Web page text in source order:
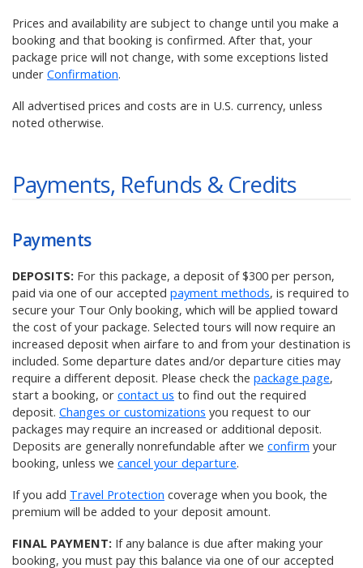
Prices and availability are subject to change until you make a
booking and that booking is confirmed. After that, your
package price will not change, with some exceptions listed
under Confirmation.
All advertised prices and costs are in U.S. currency, unless
noted otherwise.
Payments, Refunds & Credits
Payments
DEPOSITS: For this package, a deposit of $300 per person,
paid via one of our accepted payment methods, is required to
secure your Tour Only booking, which will be applied toward
the cost of your package. Selected tours will now require an
increased deposit when airfare to and from your destination is
included. Some departure dates and/or departure cities may
require a different deposit. Please check the package page,
start a booking, or contact us to find out the required
deposit. Changes or customizations you request to our
packages may require an increased or additional deposit.
Deposits are generally nonrefundable after we confirm your
booking, unless we cancel your departure.
If you add Travel Protection coverage when you book, the
premium will be added to your deposit amount.
FINAL PAYMENT: If any balance is due after making your
booking, you must pay this balance via one of our accepted